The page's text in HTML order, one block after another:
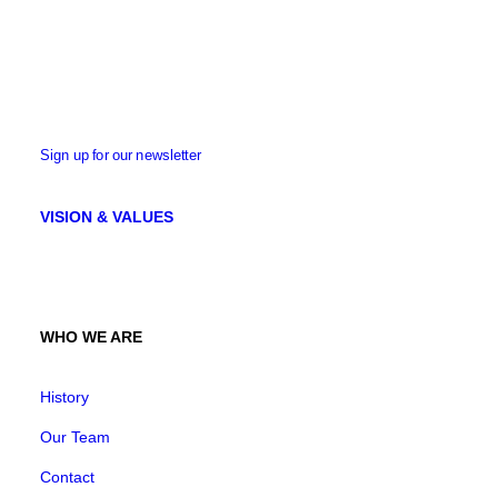
Sign up for our newsletter
VISION & VALUES
WHO WE ARE
History
Our Team
Contact